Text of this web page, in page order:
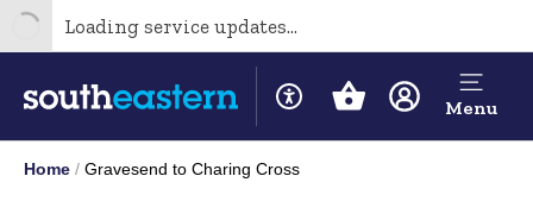
Loading service updates...
Menu
Home Gravesend to Charing Cross